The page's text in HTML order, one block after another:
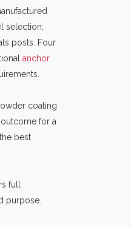
selection;
posts. Four
anchor
coating
for a
best
full
purpose.